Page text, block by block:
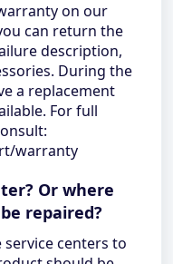
on our
can return the
description,
During the
a replacement
For full
warranty
Or where
repaired?
centers to